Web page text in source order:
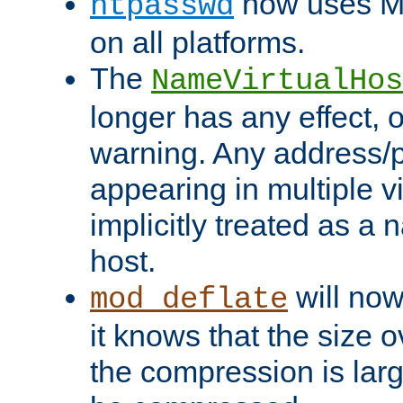
on all platforms.
The
longer has any effect,
warning. Any address/
appearing in multiple
implicitly treated as a
host.
mod_deflate will
it knows that the size
the compression is